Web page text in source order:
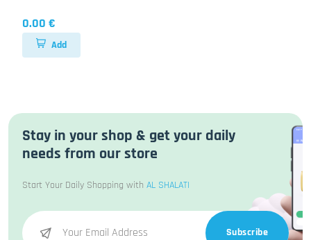
0.00 €
Add
Stay in your shop & get your daily
needs from our store
Start Your Daily Shopping with AL SHALATI
Subscribe